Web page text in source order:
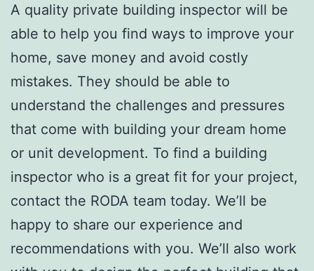
A quality private building inspector will be
able to help you find ways to improve your
home, save money and avoid costly
mistakes. They should be able to
understand the challenges and pressures
that come with building your dream home
or unit development. To find a building
inspector who is a great fit for your project,
contact the RODA team today. We’ll be
happy to share our experience and
recommendations with you. We’ll also work